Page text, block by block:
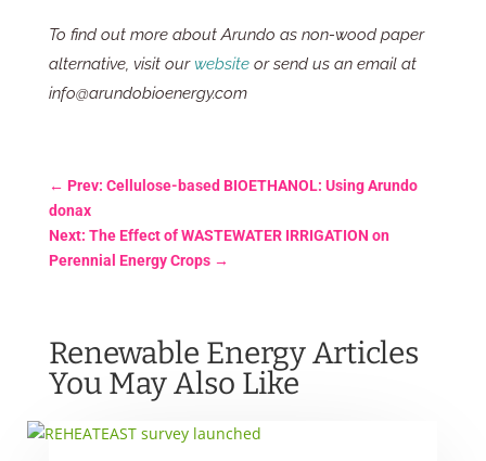
To find out more about Arundo as non-wood paper
alternative, visit our websiteor send us an email at
info@arundobioenergy.com
← Prev: Cellulose-based BIOETHANOL: Using Arundo
donax
Next: The Effect of WASTEWATER IRRIGATION on
Perennial Energy Crops→
Renewable Energy Articles
You May Also Like